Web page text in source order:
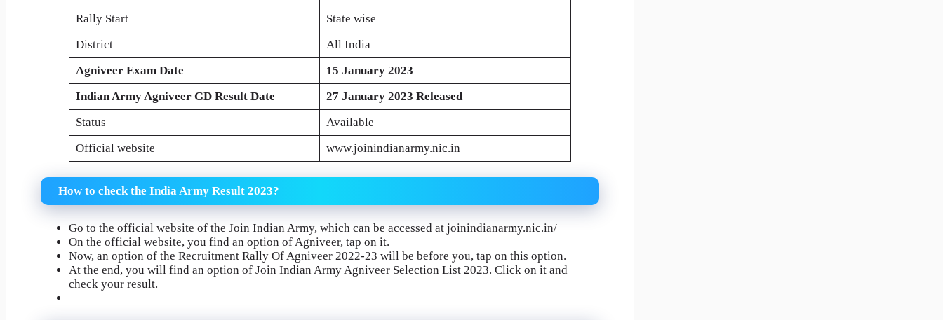
Rally Start
State wise
District
All India
Agniveer Exam Date
15 January 2023
Indian Army Agniveer GD Result Date
27 January 2023 Released
Status
Available
Official website
www.joinindianarmy.nic.in
How to check the India Army Result 2023?
Go to the official website of the Join Indian Army, which can be accessed at joinindianarmy.nic.in/
On the official website, you find an option of Agniveer, tap on it.
Now, an option of the Recruitment Rally Of Agniveer 2022-23 will be before you, tap on this option.
At the end, you will find an option of Join Indian Army Agniveer Selection List 2023. Click on it and
check your result.